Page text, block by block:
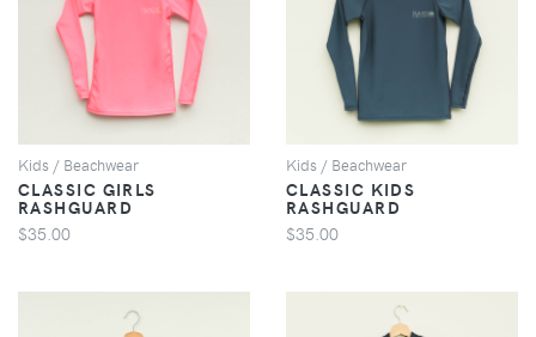
VIEW
Kids / Beachwear
CLASSIC GIRLS
RASHGUARD
$35.00
Kids / Beachwear
CLASSIC KIDS
RASHGUARD
$35.00